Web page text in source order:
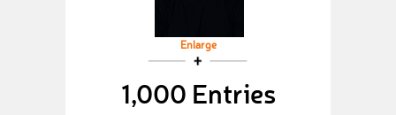
Enlarge
1,000 Entries